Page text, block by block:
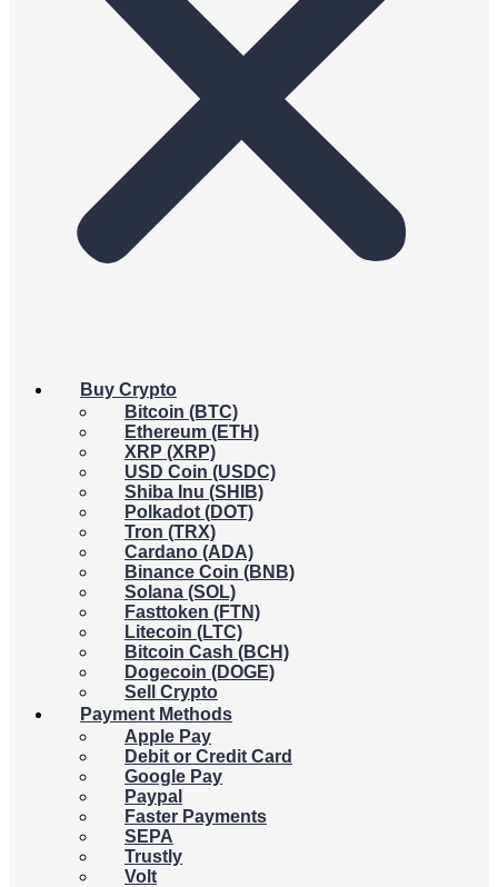
Buy Crypto
Bitcoin (BTC)
Ethereum (ETH)
XRP (XRP)
USD Coin (USDC)
Shiba Inu (SHIB)
Polkadot (DOT)
Tron (TRX)
Cardano (ADA)
Binance Coin (BNB)
Solana (SOL)
Fasttoken (FTN)
Litecoin (LTC)
Bitcoin Cash (BCH)
Dogecoin (DOGE)
Sell Crypto
Payment Methods
Apple Pay
Debit or Credit Card
Google Pay
Paypal
Faster Payments
SEPA
Trustly
Volt